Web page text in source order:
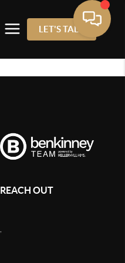
LET'S TALK
REACH OUT